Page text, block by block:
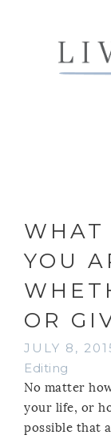
WHAT
YOU
OR
JULY 8,
Editing
No matter
your life, or
possible that